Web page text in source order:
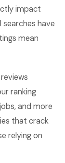
impact
searches have
mean
ranking
and more
that crack
relying on